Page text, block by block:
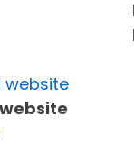
website